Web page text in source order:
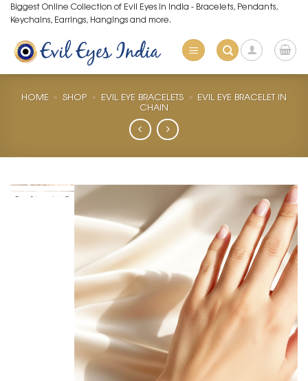
Skip
to
content
Biggest Online Collection of Evil Eyes in India - Bracelets, Pendants,
Keychains, Earrings, Hangings and more.
HOME » SHOP » EVIL EYE BRACELETS » EVIL EYE BRACELET IN
CHAIN